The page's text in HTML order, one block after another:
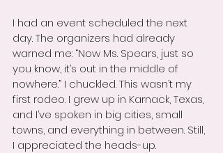
I had an event scheduled the next
day. The organizers had already
warned me: “Now Ms. Spears, just so
you know, it’s out in the middle of
nowhere.” I chuckled. This wasn’t my
first rodeo. I grew up in Karnack, Texas,
and I’ve spoken in big cities, small
towns, and everything in between. Still,
I appreciated the heads-up.